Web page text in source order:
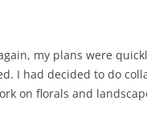
my plans were
I had decided to do
on florals and